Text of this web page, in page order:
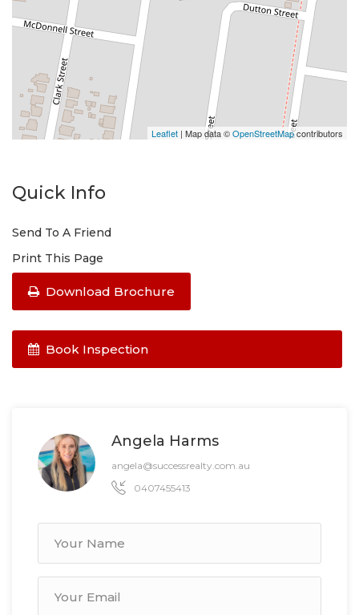
Leaflet | Map data ©OpenStreetMapcontributors
Quick Info
Send To A Friend
Print This Page
Download Brochure
Book Inspection
Angela Harms
angela@successrealty.com.au
0407455413